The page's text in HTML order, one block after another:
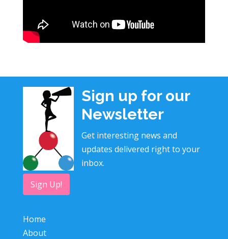
Sign up for our
Newsletter
Get interesting news and
updates delivered right to your
inbox.
Sign Up!
Home
About